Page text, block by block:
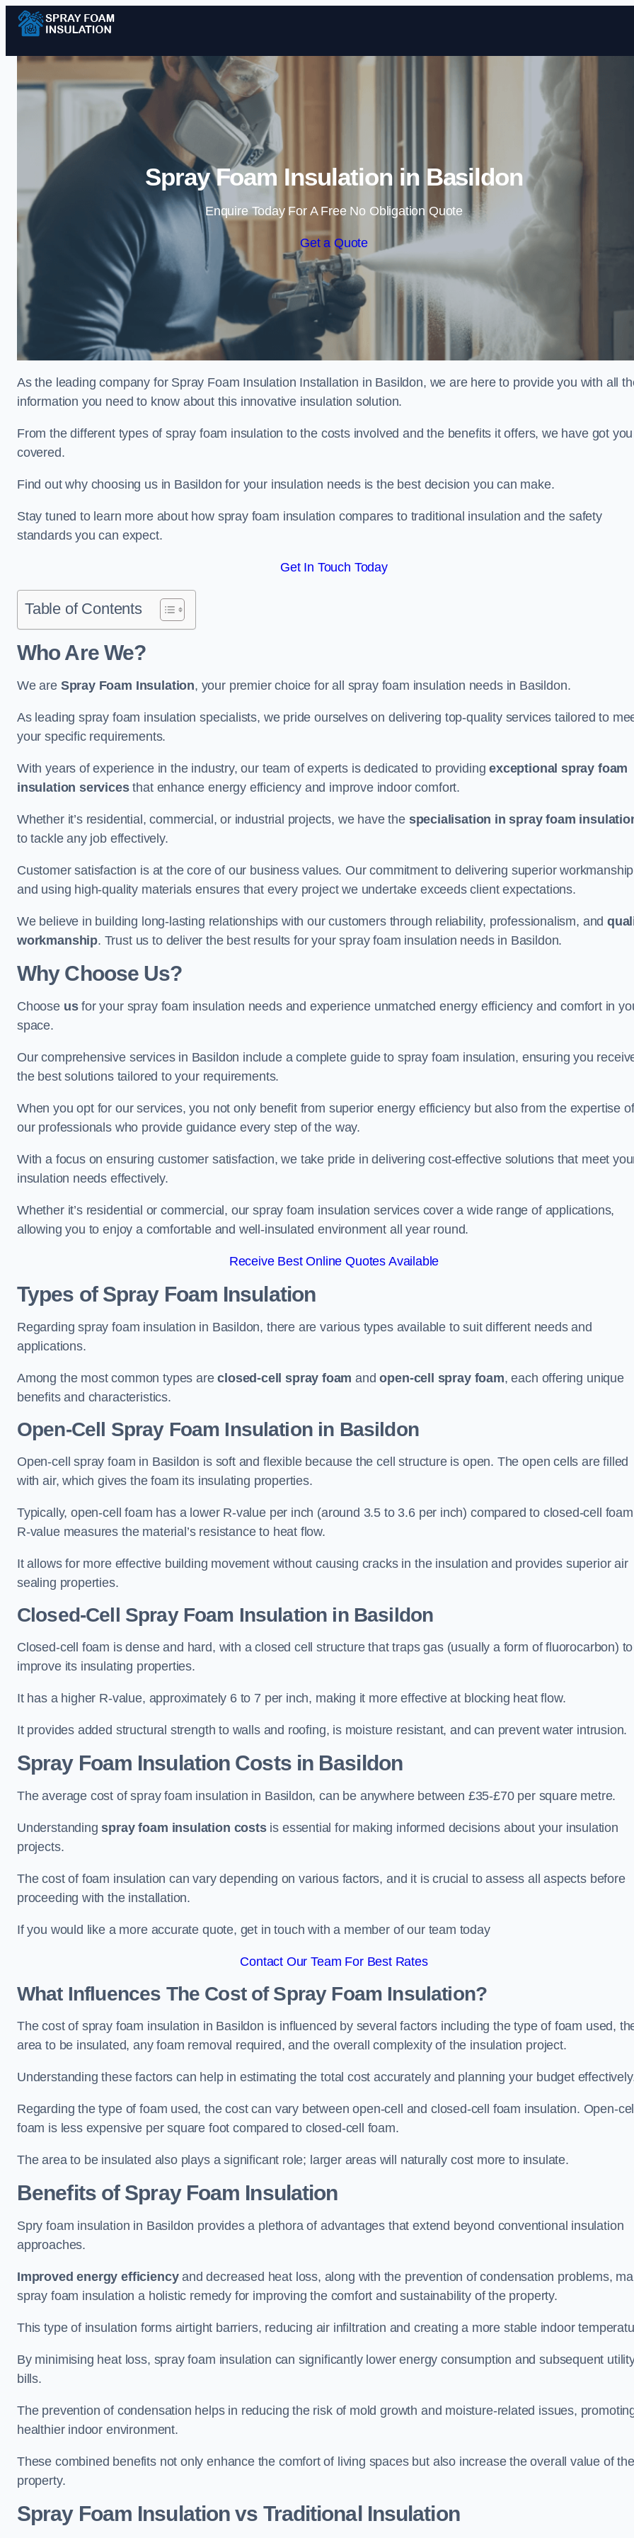
Skip to content
Spray Foam Insulation in Basildon
Enquire Today For A Free No Obligation Quote
Get a Quote
As the leading company for Spray Foam Insulation Installation in Basildon, we are here to provide you with all
information you need to know about this innovative insulation solution.
From the different types of spray foam insulation to the costs involved and the benefits it offers, we have got you
covered.
Find out why choosing us in Basildon for your insulation needs is the best decision you can make.
Stay tuned to learn more about how spray foam insulation compares to traditional insulation and the safety
standards you can expect.
Get In Touch Today
Table of Contents
Who Are We?
We are Spray Foam Insulation, your premier choice for all spray foam insulation needs in Basildon.
As leading spray foam insulation specialists, we pride ourselves on delivering top-quality services tailored to
your specific requirements.
With years of experience in the industry, our team of experts is dedicated to providingexceptional spray foam
insulation servicesthat enhance energy efficiency and improve indoor comfort.
Whether it’s residential, commercial, or industrial projects, we have the specialisation in spray foam
to tackle any job effectively.
Customer satisfaction is at the core of our business values. Our commitment to delivering superior workmanship
and using high-quality materials ensures that every project we undertake exceeds client expectations.
We believe in building long-lasting relationships with our customers through reliability, professionalism, and
workmanship. Trust us to deliver the best results for your spray foam insulation needs in Basildon.
Why Choose Us?
Choose usfor your spray foam insulation needs and experience unmatched energy efficiency and comfort in
space.
Our comprehensive services in Basildon include a complete guide to spray foam insulation, ensuring you
the best solutions tailored to your requirements.
When you opt for our services, you not only benefit from superior energy efficiency but also from the expertise of
our professionals who provide guidance every step of the way.
With a focus on ensuring customer satisfaction, we take pride in delivering cost-effective solutions that meet
insulation needs effectively.
Whether it’s residential or commercial, our spray foam insulation services cover a wide range of applications,
allowing you to enjoy a comfortable and well-insulated environment all year round.
Receive Best Online Quotes Available
Types of Spray Foam Insulation
Regarding spray foam insulation in Basildon, there are various types available to suit different needs and
applications.
Among the most common types areclosed-cell spray foam andopen-cell spray foam, each offering unique
benefits and characteristics.
Open-Cell Spray Foam Insulation in Basildon
Open-cell spray foam in Basildon is soft and flexible because the cell structure is open. The open cells are filled
with air, which gives the foam its insulating properties.
Typically, open-cell foam has a lower R-value per inch (around 3.5 to 3.6 per inch) compared to closed-cell
R-value measures the material’s resistance to heat flow.
It allows for more effective building movement without causing cracks in the insulation and provides superior air
sealing properties.
Closed-Cell Spray Foam Insulation in Basildon
Closed-cell foam is dense and hard, with a closed cell structure that traps gas (usually a form of fluorocarbon) to
improve its insulating properties.
It has a higher R-value, approximately 6 to 7 per inch, making it more effective at blocking heat flow.
It provides added structural strength to walls and roofing, is moisture resistant, and can prevent water intrusion.
Spray Foam Insulation Costsin Basildon
The average cost of spray foam insulation in Basildon, can be anywhere between £35-£70 per square metre.
Understandingspray foam insulation costsis essential for making informed decisions about your insulation
projects.
The cost of foam insulation can vary depending on various factors, and it is crucial to assess all aspects before
proceeding with the installation.
If you would like a more accurate quote, get in touch with a member of our team today
Contact Our Team For Best Rates
What Influences The Cost of Spray Foam Insulation?
The cost of spray foam insulation in Basildon is influenced by several factors including the type of foam used,
area to be insulated, any foam removal required, and the overall complexity of the insulation project.
Understanding these factors can help in estimating the total cost accurately and planning your budget
Regarding the type of foam used, the cost can vary between open-cell and closed-cell foam insulation. Open-
foam is less expensive per square foot compared to closed-cell foam.
The area to be insulated also plays a significant role; larger areas will naturally cost more to insulate.
Benefits of Spray Foam Insulation
Spry foam insulation in Basildon provides a plethora of advantages that extend beyond conventional insulation
approaches.
Improved energy efficiencyand decreased heat loss, along with the prevention of condensation problems,
spray foam insulation a holistic remedy for improving the comfort and sustainability of the property.
This type of insulation forms airtight barriers, reducing air infiltration and creating a more stable indoor
By minimising heat loss, spray foam insulation can significantly lower energy consumption and subsequent
bills.
The prevention of condensation helps in reducing the risk of mold growth and moisture-related issues,
healthier indoor environment.
These combined benefits not only enhance the comfort of living spaces but also increase the overall value of the
property.
Spray Foam Insulation vs Traditional Insulation